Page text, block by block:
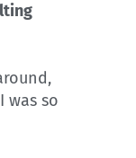
was so